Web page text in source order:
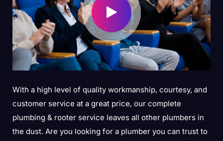
With a high level of quality workmanship, courtesy, and
customer service at a great price, our complete
plumbing & rooter service leaves all other plumbers in
the dust. Are you looking for a plumber you can trust to